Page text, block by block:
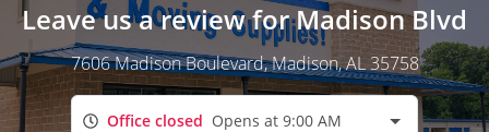
Leave us a review for Madison Blvd
7606 Madison Boulevard, Madison, AL 35758
Office closed Opens at 9:00 AM